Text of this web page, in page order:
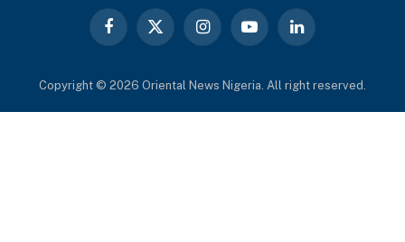
Facebook
X
InstagramYouTubeLinkedIn
Copyright © 2026 Oriental News Nigeria. All right reserved.